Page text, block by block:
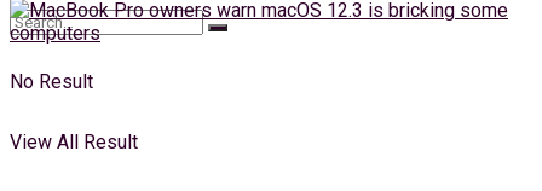
No Result
View All Result